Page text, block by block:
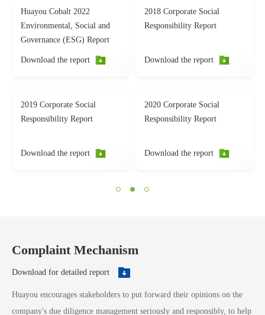
Huayou Cobalt 2022
Environmental, Social and
Governance (ESG) Report
Download the report
2018 Corporate Social
Responsibility Report
Download the report
2019 Corporate Social
Responsibility Report
Download the report
2020 Corporate Social
Responsibility Report
Download the report
Complaint Mechanism
Download for detailed report
Huayou encourages stakeholders to put forward their opinions on the
company's due diligence management seriously and responsibly, to help